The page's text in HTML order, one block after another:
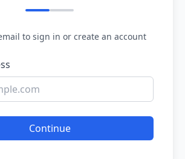
to sign in or create an account
Continue